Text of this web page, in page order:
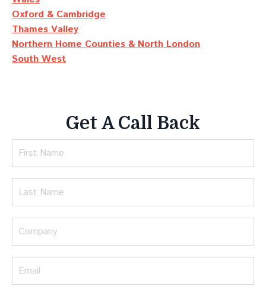
Oxford & Cambridge
Thames Valley
Northern Home Counties & North London
South West
Get A Call Back